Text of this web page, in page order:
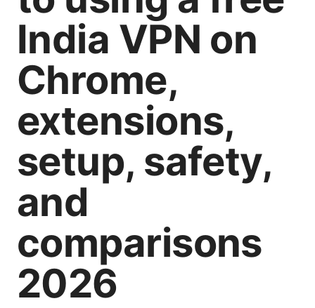
India VPN on
Chrome,
extensions,
setup, safety,
and
comparisons
2026